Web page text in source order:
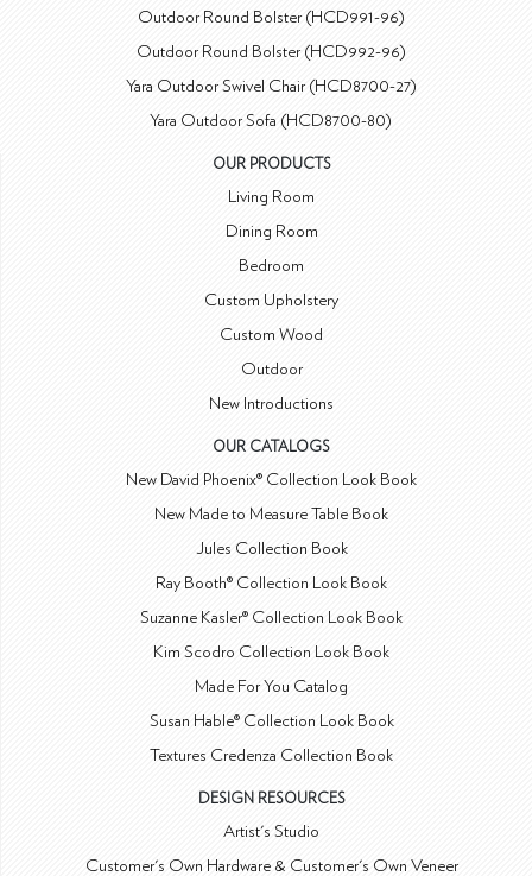
Outdoor Round Bolster (HCD991-96)
Outdoor Round Bolster (HCD992-96)
Yara Outdoor Swivel Chair (HCD8700-27)
Yara Outdoor Sofa (HCD8700-80)
OUR PRODUCTS
Living Room
Dining Room
Bedroom
Custom Upholstery
Custom Wood
Outdoor
New Introductions
OUR CATALOGS
New David Phoenix® Collection Look Book
New Made to Measure Table Book
Jules Collection Book
Ray Booth® Collection Look Book
Suzanne Kasler® Collection Look Book
Kim Scodro Collection Look Book
Made For You Catalog
Susan Hable® Collection Look Book
Textures Credenza Collection Book
DESIGN RESOURCES
Artist's Studio
Customer's Own Hardware & Customer's Own Veneer